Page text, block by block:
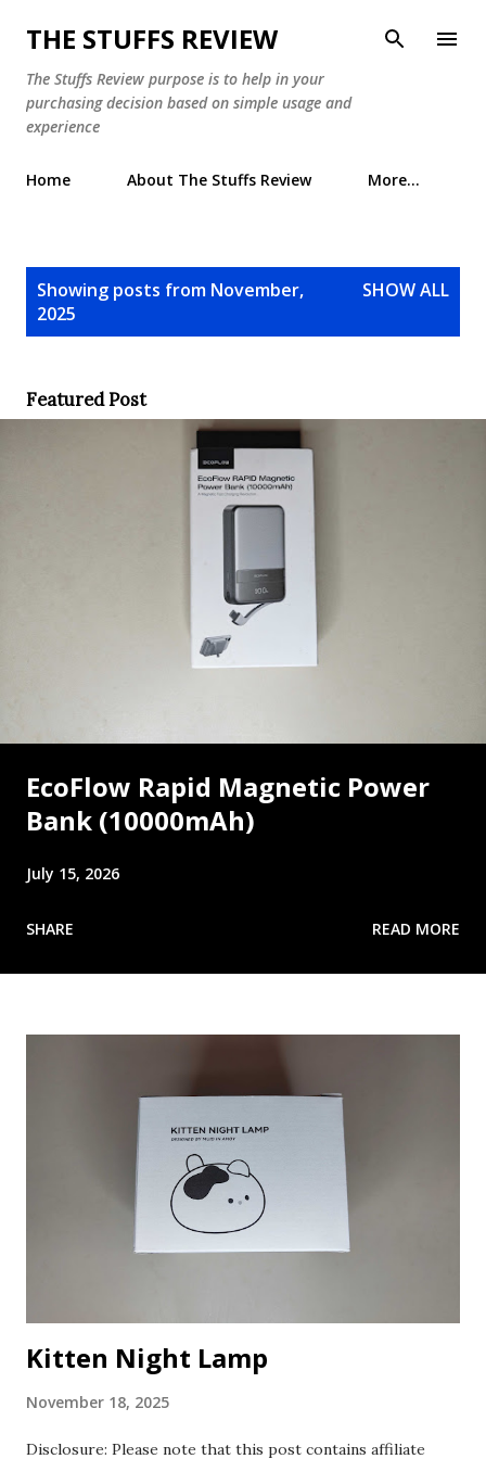
Skip to main content
THE STUFFS REVIEW
The Stuffs Review purpose is to help in your
purchasing decision based on simple usage and
experience
Home About The Stuffs Review More…
Showing posts from November,
2025
SHOW ALL
Featured Post
EcoFlow Rapid Magnetic Power
Bank (10000mAh)
July 15, 2026
SHARE READ MORE
Kitten Night Lamp
November 18, 2025
Disclosure: Please note that this post contains affiliate